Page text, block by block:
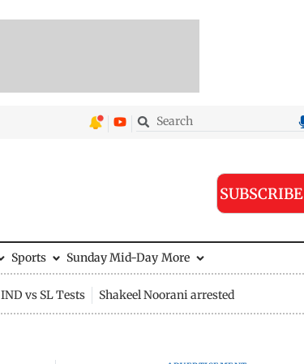
SUBSCRIBE
Sports Sunday Mid-Day More
IND vs SL Tests Shakeel Noorani arrested